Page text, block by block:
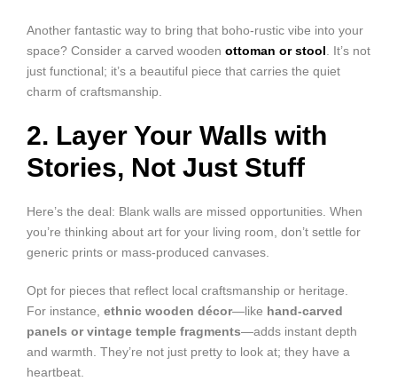
Another fantastic way to bring that boho-rustic vibe into your
space? Consider a carved wooden ottoman or stool . It’s not
just functional; it’s a beautiful piece that carries the quiet
charm of craftsmanship.
2. Layer Your Walls with
Stories, Not Just Stuff
Here’s the deal: Blank walls are missed opportunities. When
you’re thinking about art for your living room, don’t settle for
generic prints or mass-produced canvases.
Opt for pieces that reflect local craftsmanship or heritage.
For instance, ethnic wooden décor—like hand-carved
panels or vintage temple fragments—adds instant depth
and warmth. They’re not just pretty to look at; they have a
heartbeat.